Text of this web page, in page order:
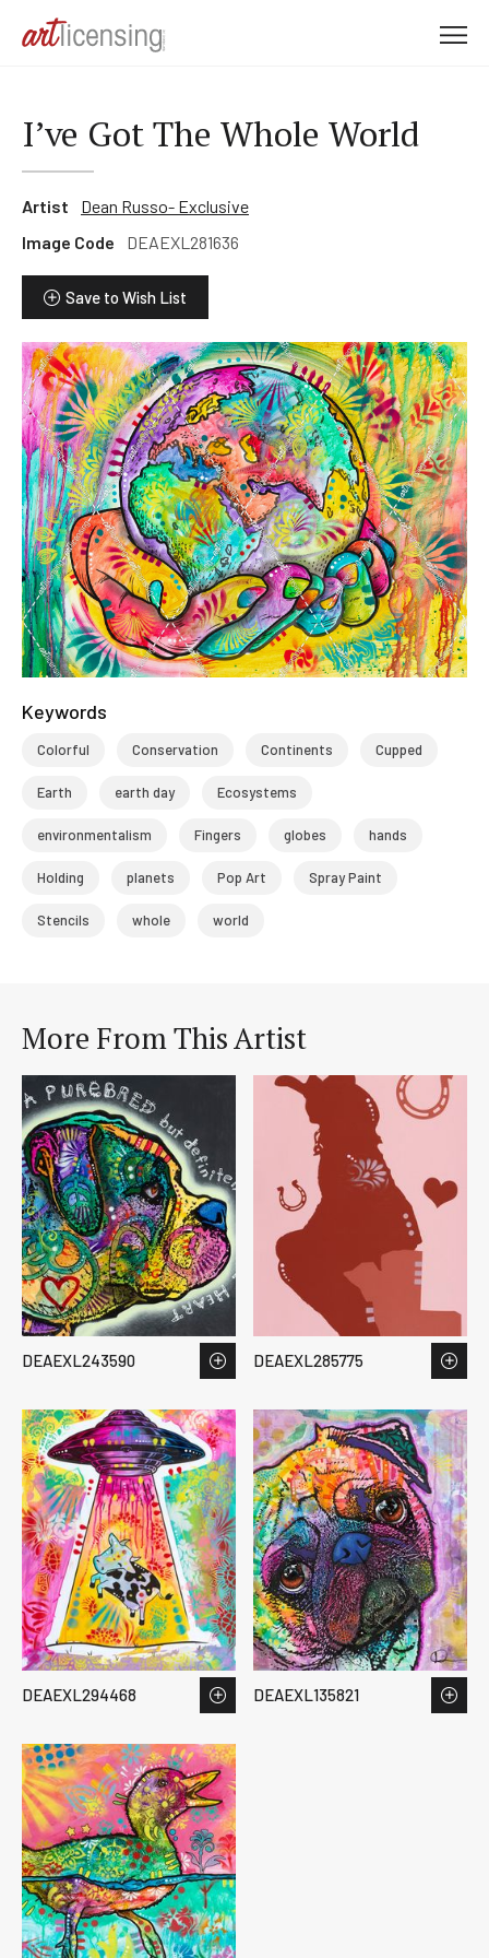
I’ve Got The Whole World
Artist
Dean Russo- Exclusive
Image Code
DEAEXL281636
Save to Wish List
Keywords
Colorful Conservation Continents Cupped
Earth earth day Ecosystems
environmentalism Fingers globes hands
Holding planets Pop Art Spray Paint
Stencils whole world
More From This Artist
DEAEXL243590 DEAEXL285775
DEAEXL294468 DEAEXL135821